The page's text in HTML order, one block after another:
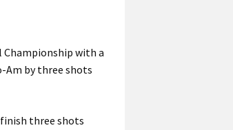
Championship with a
Am by three shots
finish three shots